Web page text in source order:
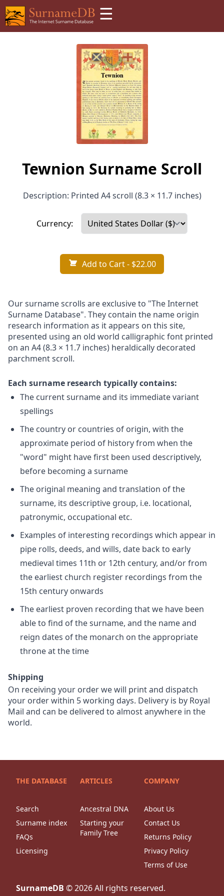
☰
Tewnion Surname Scroll
Description: Printed A4 scroll (8.3 × 11.7 inches)
Currency:
Add to Cart- $22.00
Our surname scrolls are exclusive to "The Internet
Surname Database". They contain the name origin
research information as it appears on this site,
presented using an old world calligraphic font printed
on an A4 (8.3 × 11.7 inches) heraldically decorated
parchment scroll.
Each surname research typically contains:
The current surname and its immediate variant
spellings
The country or countries of origin, with the
approximate period of history from when the
"word" might have first been used descriptively,
before becoming a surname
The original meaning and translation of the
surname, its descriptive group, i.e. locational,
patronymic, occupational etc.
Examples of interesting recordings which appear in
pipe rolls, deeds, and wills, date back to early
medieval times 11th or 12th century, and/or from
the earliest church register recordings from the
15th century onwards
The earliest proven recording that we have been
able to find of the surname, and the name and
reign dates of the monarch on the appropriate
throne at the time
Shipping
On receiving your order we will print and dispatch
your order within 5 working days. Delivery is by Royal
Mail and can be delivered to almost anywhere in the
world.
THE DATABASE
Search
Surname index
FAQs
Licensing
ARTICLES
Ancestral DNA
Starting your
Family Tree
COMPANY
About Us
Contact Us
Returns Policy
Privacy Policy
Terms of Use
SurnameDB ©2026All rights reserved.